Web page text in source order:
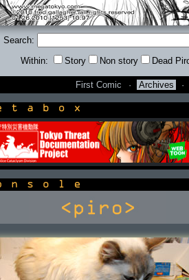
Search:
Within: Story Non story Dead
First Comic · Archives ·